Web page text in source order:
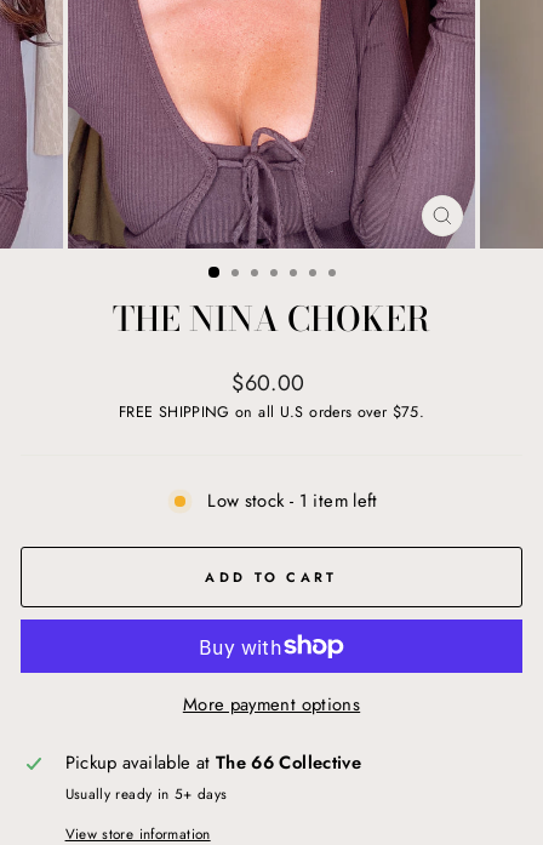
CLOSE
(ESC)
THE NINA CHOKER
Regular
price
$60.00
FREE SHIPPING on all U.S orders over $75.
Low stock - 1 item left
ADD TO CART
More payment options
Pickup available at The 66 Collective
Usually ready in 5+ days
View store information